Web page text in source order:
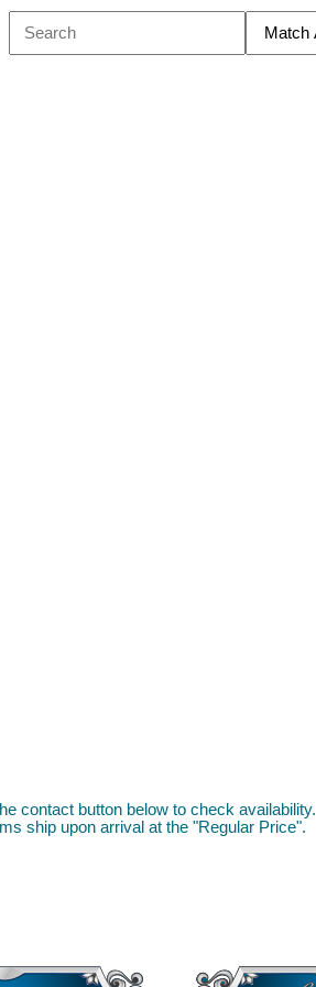
contact button below to check availability.
ship upon arrival at the "Regular Price".